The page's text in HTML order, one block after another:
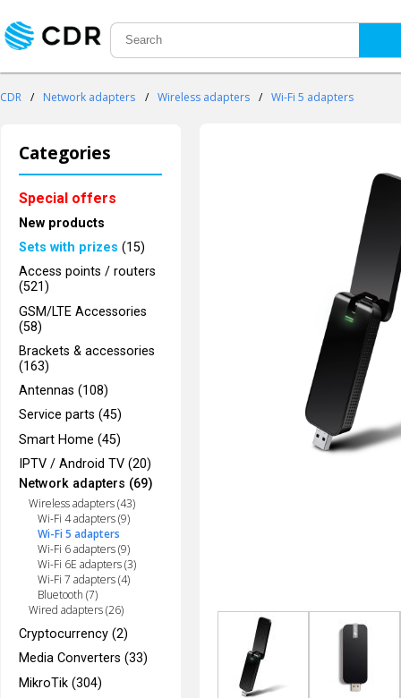
CDR / Network adapters / Wireless adapters / Wi-Fi 5 adapters
Categories
Special offers
New products
Sets with prizes (15)
Access points / routers
(521)
GSM/LTE Accessories
(58)
Brackets & accessories
(163)
Antennas (108)
Service parts (45)
Smart Home (45)
IPTV / Android TV (20)
Network adapters (69)
Wireless adapters (43)
Wi-Fi 4 adapters (9)
Wi-Fi 5 adapters
Wi-Fi 6 adapters (9)
Wi-Fi 6E adapters (3)
Wi-Fi 7 adapters (4)
Bluetooth (7)
Wired adapters (26)
Cryptocurrency (2)
Media Converters (33)
MikroTik (304)